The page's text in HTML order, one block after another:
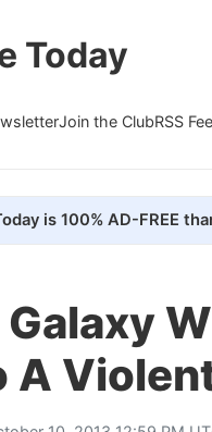
Today
Join the ClubRSS
is 100% AD-FREE
A